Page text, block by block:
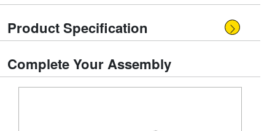
Product Specification
Complete Your Assembly